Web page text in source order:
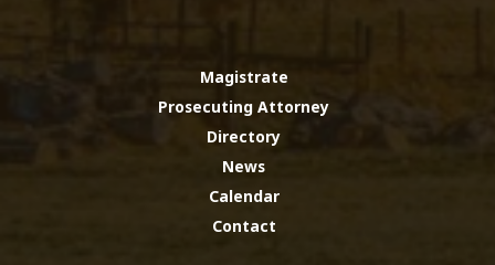
Magistrate
Prosecuting Attorney
Directory
News
Calendar
Contact